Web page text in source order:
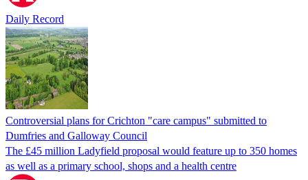
Daily Record
Controversial plans for Crichton "care campus" submitted to
Dumfries and Galloway Council
The £45 million Ladyfield proposal would feature up to 350 homes
as well as a primary school, shops and a health centre